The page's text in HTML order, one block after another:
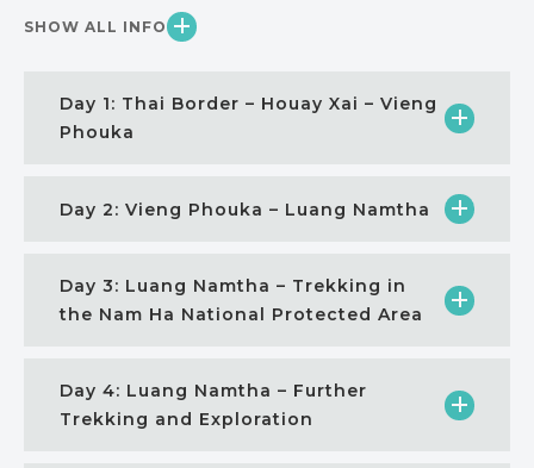
SHOW ALL INFO
Day 1: Thai Border – Houay Xai – Vieng
Phouka
Day 2: Vieng Phouka – Luang Namtha
Day 3: Luang Namtha – Trekking in
the Nam Ha National Protected Area
Day 4: Luang Namtha – Further
Trekking and Exploration